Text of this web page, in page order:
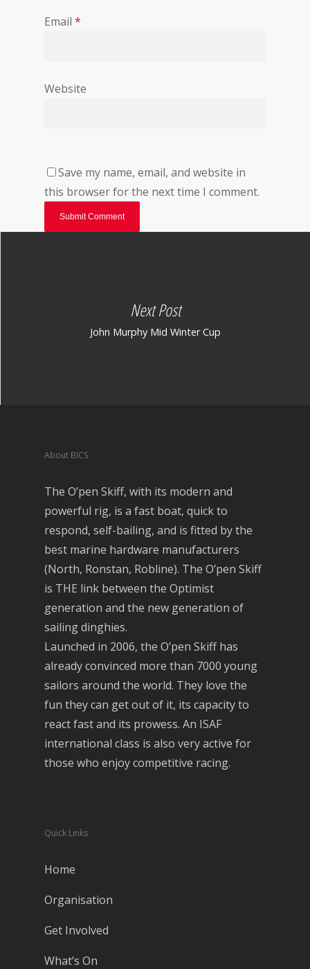
Email *
Website
Save my name, email, and website in
this browser for the next time I comment.
Next Post
John Murphy Mid Winter Cup
About BICS
The O’pen Skiff, with its modern and
powerful rig, is a fast boat, quick to
respond, self-bailing, and is fitted by the
best marine hardware manufacturers
(North, Ronstan, Robline). The O’pen Skiff
is THE link between the Optimist
generation and the new generation of
sailing dinghies.
Launched in 2006, the O’pen Skiff has
already convinced more than 7000 young
sailors around the world. They love the
fun they can get out of it, its capacity to
react fast and its prowess. An ISAF
international class is also very active for
those who enjoy competitive racing.
Quick Links
Home
Organisation
Get Involved
What’s On